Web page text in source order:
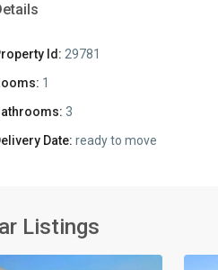
Id: 29781
1
3
Date: ready to move
Listings